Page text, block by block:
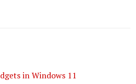
in Windows 11